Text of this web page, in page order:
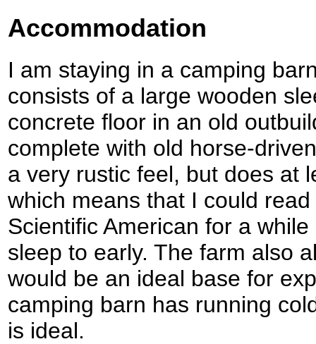
Accommodation
I am staying in a camping
consists of a large wooden
concrete floor in an old
complete with old horse-
a very rustic feel, but does at
which means that I could
Scientific American for a
sleep to early. The farm also
would be an ideal base for
camping barn has running
is ideal.